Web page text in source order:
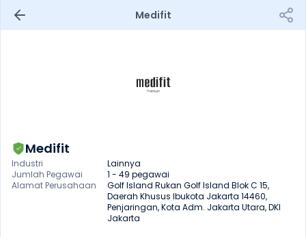
Medifit
Medifit
Industri
Lainnya
Jumlah Pegawai
1 - 49 pegawai
Alamat Perusahaan
Golf Island Rukan Golf Island Blok C 15,
Daerah Khusus Ibukota Jakarta 14460,
Penjaringan, Kota Adm. Jakarta Utara, DKI
Jakarta